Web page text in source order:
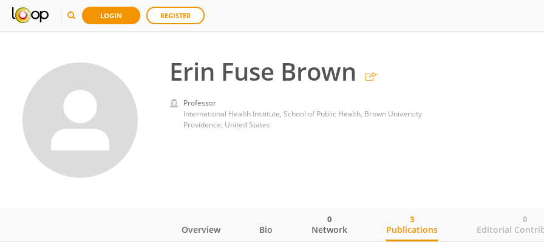
LOGIN REGISTER
Erin Fuse Brown
Professor
International Health Institute, School of Public Health, Brown University
Providence, United States
Overview Bio Network
0
Publications
3
Editorial
0